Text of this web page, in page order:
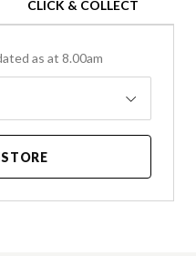
CLICK & COLLECT
as at 8.00am